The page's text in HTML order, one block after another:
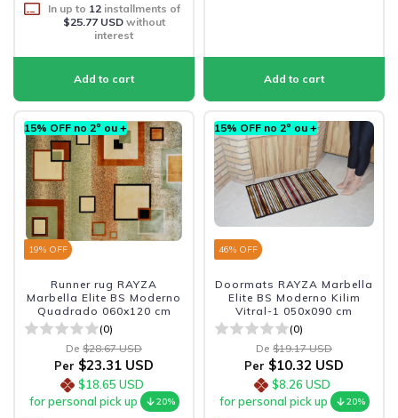
In up to 12installments of
$25.77 USDwithout
interest
15% OFF no 2º ou +
19% OFF
Runner rug RAYZA
Marbella Elite BS Moderno
Quadrado 060x120 cm
(0)
De $28.67 USD
Per $23.31 USD
$18.65 USD
for personal pick up
20%
15% OFF no 2º ou +
46% OFF
Doormats RAYZA Marbella
Elite BS Moderno Kilim
Vitral-1 050x090 cm
(0)
De $19.17 USD
Per $10.32 USD
$8.26 USD
for personal pick up
20%